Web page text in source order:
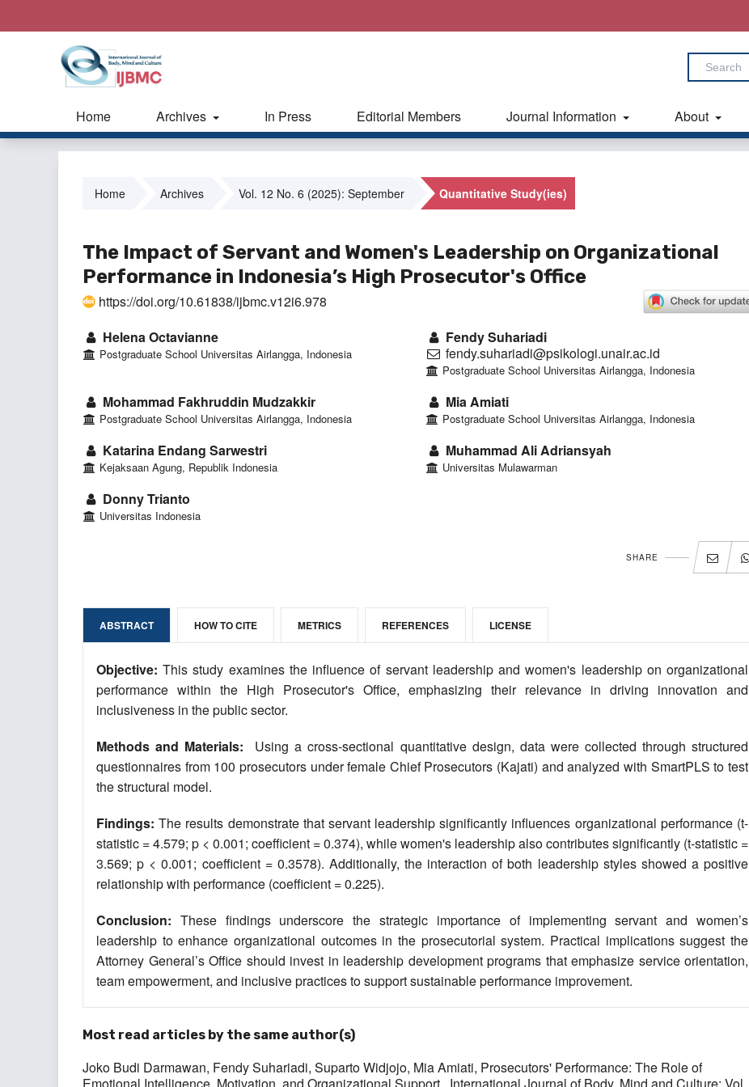
Home Archives In Press Editorial Members Journal Information About
Home Archives Vol. 12 No. 6 (2025): September Quantitative Study(ies)
The Impact of Servant and Women's Leadership on Organizational
Performance in Indonesia’s High Prosecutor's Office
https://doi.org/10.61838/ijbmc.v12i6.978
Helena Octavianne
Postgraduate School Universitas Airlangga, Indonesia
Fendy Suhariadi
fendy.suhariadi@psikologi.unair.ac.id
Postgraduate School Universitas Airlangga, Indonesia
Mohammad Fakhruddin Mudzakkir
Postgraduate School Universitas Airlangga, Indonesia
Mia Amiati
Postgraduate School Universitas Airlangga, Indonesia
Katarina Endang Sarwestri
Kejaksaan Agung, Republik Indonesia
Muhammad Ali Adriansyah
Universitas Mulawarman
Donny Trianto
Universitas Indonesia
SHARE
ABSTRACT HOW TO CITE METRICS REFERENCES LICENSE
Objective: This study examines the influence of servant leadership and women's leadership on organizational
performance within the High Prosecutor's Office, emphasizing their relevance in driving innovation and
inclusiveness in the public sector.
Methods and Materials: Using a cross-sectional quantitative design, data were collected through structured
questionnaires from 100 prosecutors under female Chief Prosecutors (Kajati) and analyzed with SmartPLS to test
the structural model.
Findings: The results demonstrate that servant leadership significantly influences organizational performance (t-
statistic = 4.579; p < 0.001; coefficient = 0.374), while women's leadership also contributes significantly (t-statistic =
3.569; p < 0.001; coefficient = 0.3578). Additionally, the interaction of both leadership styles showed a positive
relationship with performance (coefficient = 0.225).
Conclusion: These findings underscore the strategic importance of implementing servant and women’s
leadership to enhance organizational outcomes in the prosecutorial system. Practical implications suggest the
Attorney General’s Office should invest in leadership development programs that emphasize service orientation,
team empowerment, and inclusive practices to support sustainable performance improvement.
Most read articles by the same author(s)
Joko Budi Darmawan, Fendy Suhariadi, Suparto Widjojo, Mia Amiati, Prosecutors' Performance: The Role of